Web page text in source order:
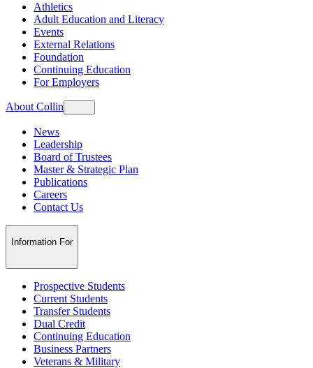
Athletics
Adult Education and Literacy
Events
External Relations
Foundation
Continuing Education
For Employers
About Collin
News
Leadership
Board of Trustees
Master & Strategic Plan
Publications
Careers
Contact Us
Information For
Prospective Students
Current Students
Transfer Students
Dual Credit
Continuing Education
Business Partners
Veterans & Military